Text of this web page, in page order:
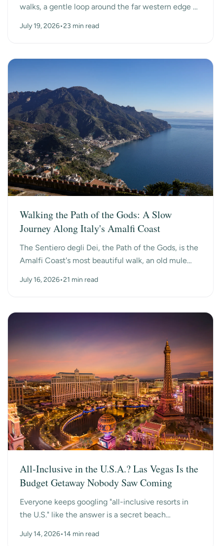
walks, a gentle loop around the far western edge of
July 19, 2026•23 min read
Walking the Path of the Gods: A Slow
Journey Along Italy's Amalfi Coast
The Sentiero degli Dei, the Path of the Gods, is the
Amalfi Coast's most beautiful walk, an old mule
mo...
July 16, 2026•21 min read
All-Inclusive in the U.S.A.? Las Vegas Is the
Budget Getaway Nobody Saw Coming
Everyone keeps googling "all-inclusive resorts in
the U.S." like the answer is a secret beach
Vegas, n...
July 14, 2026•14 min read